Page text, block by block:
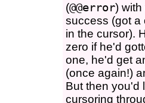
(@@error)
success (got a
in the cursor).
zero if he'd
one, he'd get
(once again!)
But then you'd
cursoring